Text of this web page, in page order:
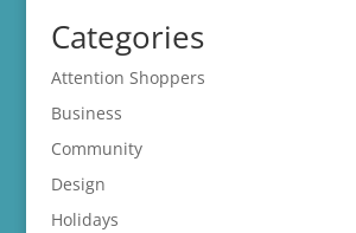
Categories
Attention Shoppers
Business
Community
Design
Holidays